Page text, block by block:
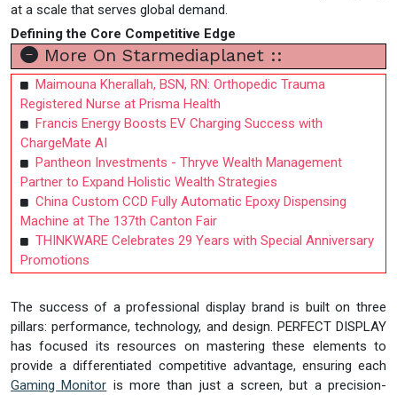
at a scale that serves global demand.
Defining the Core Competitive Edge
More On Starmediaplanet ::
Maimouna Kherallah, BSN, RN: Orthopedic Trauma
Registered Nurse at Prisma Health
Francis Energy Boosts EV Charging Success with
ChargeMate AI
Pantheon Investments - Thryve Wealth Management
Partner to Expand Holistic Wealth Strategies
China Custom CCD Fully Automatic Epoxy Dispensing
Machine at The 137th Canton Fair
THINKWARE Celebrates 29 Years with Special Anniversary
Promotions
The success of a professional display brand is built on three
pillars: performance, technology, and design. PERFECT DISPLAY
has focused its resources on mastering these elements to
provide a differentiated competitive advantage, ensuring each
Gaming Monitor is more than just a screen, but a precision-